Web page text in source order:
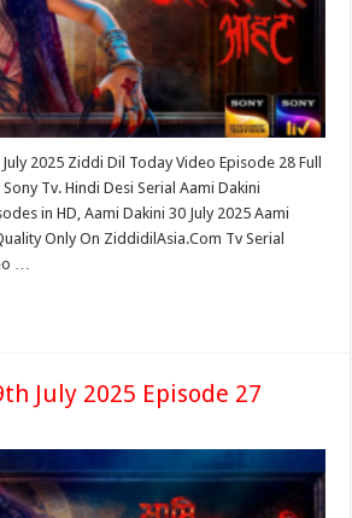
2025 Ziddi Dil Today Video Episode 28 Full
Tv. Hindi Desi Serial Aami Dakini
in HD, Aami Dakini 30 July 2025 Aami
Only On ZiddidilAsia.Com Tv Serial
…
July 2025 Episode 27